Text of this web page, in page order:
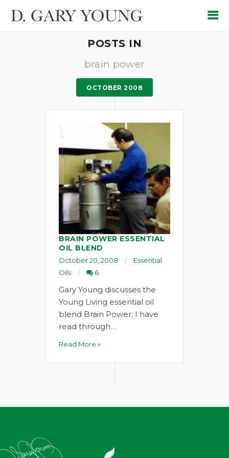
POSTS IN
brain power
OCTOBER 2008
BRAIN POWER ESSENTIAL
OIL BLEND
October 20, 2008
Essential
Oils
6
Gary Young discusses the
Young Living essential oil
blend Brain Power. I have
read through…
Read More »